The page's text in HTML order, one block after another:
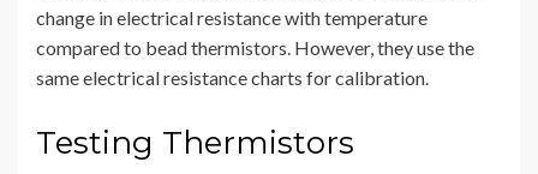
change in electrical resistance with temperature
compared to bead thermistors. However, they use the
same electrical resistance charts for calibration.
Testing Thermistors